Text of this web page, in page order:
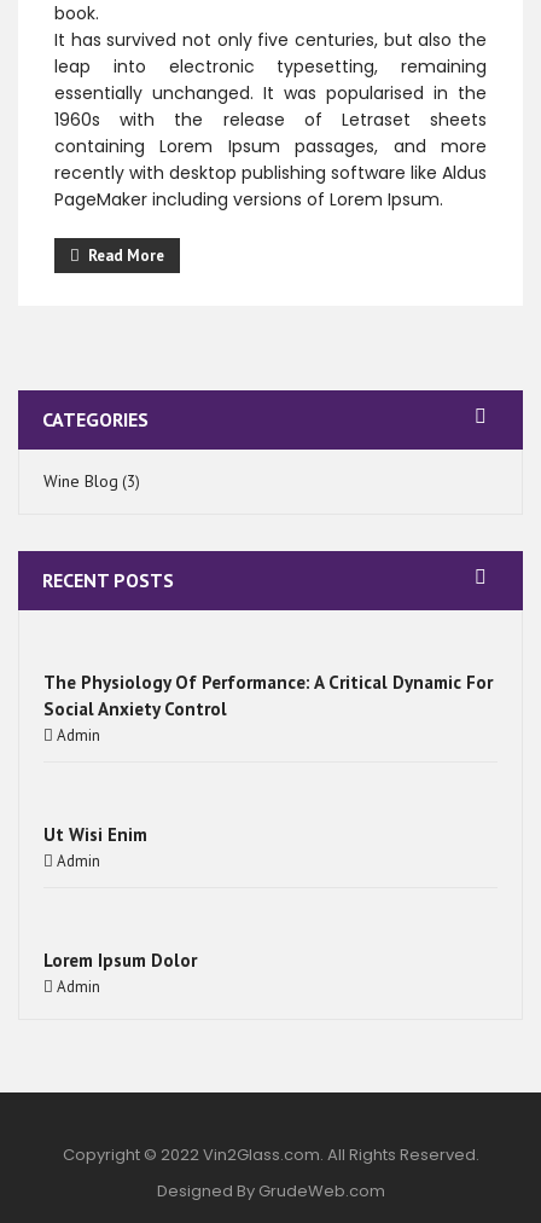
book.
It has survived not only five centuries, but also the
leap into electronic typesetting, remaining
essentially unchanged. It was popularised in the
1960s with the release of Letraset sheets
containing Lorem Ipsum passages, and more
recently with desktop publishing software like Aldus
PageMaker including versions of Lorem Ipsum.
Read More
CATEGORIES
Wine Blog (3)
RECENT POSTS
The Physiology Of Performance: A Critical Dynamic For
Social Anxiety Control
Admin
Ut Wisi Enim
Admin
Lorem Ipsum Dolor
Admin
Copyright © 2022 Vin2Glass.com. All Rights Reserved.
Designed By GrudeWeb.com